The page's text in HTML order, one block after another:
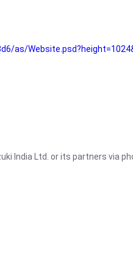
as/
India Ltd. or its partners via